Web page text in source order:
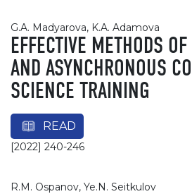
G.A. Madyarova, K.A. Adamova
EFFECTIVE METHODS
AND ASYNCHRONOUS
SCIENCE TRAINING
READ
[2022] 240-246
R.M. Ospanov, Ye.N. Seitkulov